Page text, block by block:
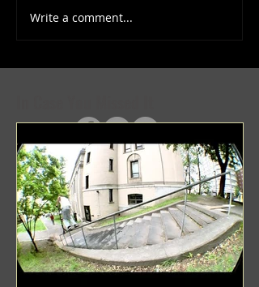
(1347) More Recent Solo
Write a comment...